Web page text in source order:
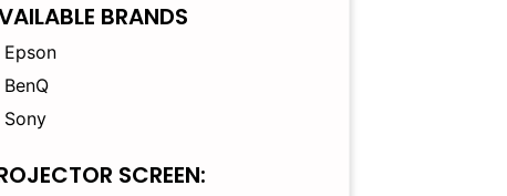
BRANDS
Epson
BenQ
Sony
SCREEN: